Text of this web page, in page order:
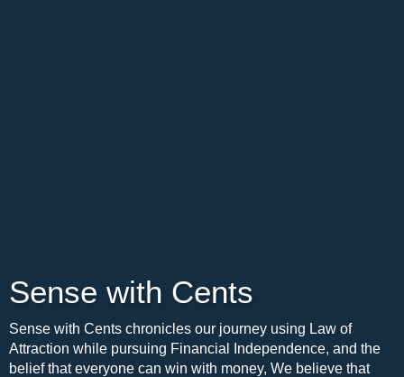
Sense with Cents
Sense with Cents chronicles our journey using Law of
Attraction while pursuing Financial Independence, and the
belief that everyone can win with money, We believe that